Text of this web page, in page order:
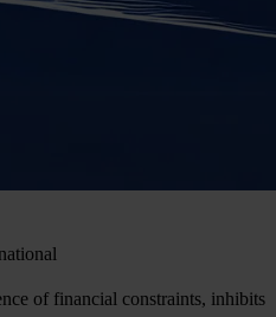
of financial constraints, inhibits